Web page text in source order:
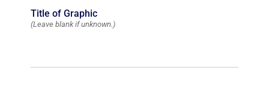
Title of Graphic
(Leave blank if unknown.)